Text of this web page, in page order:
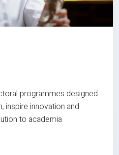
programmes designed
inspire innovation and
to academia